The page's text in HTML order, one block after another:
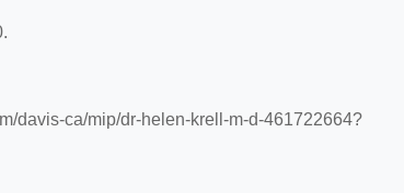
davis-ca/mip/dr-helen-krell-m-d-461722664?